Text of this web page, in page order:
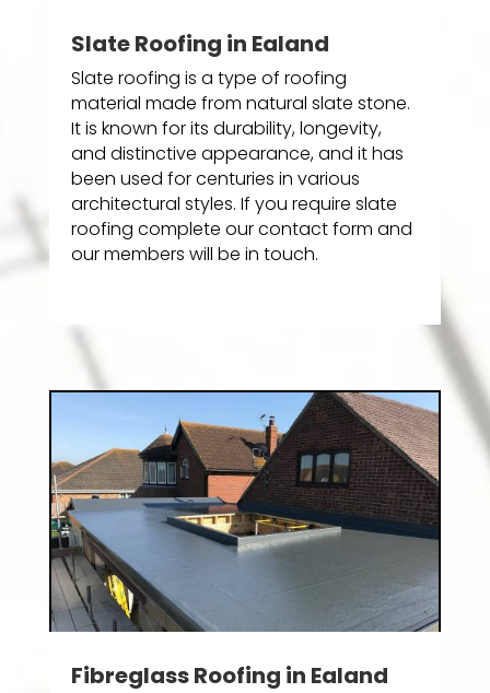
Slate Roofing in Ealand
Slate roofing is a type of roofing
material made from natural slate stone.
It is known for its durability, longevity,
and distinctive appearance, and it has
been used for centuries in various
architectural styles. If you require slate
roofing complete our contact form and
our members will be in touch.
Fibreglass Roofing in Ealand